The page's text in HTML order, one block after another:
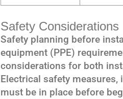
Safety Considerations
Safety planning before
equipment (PPE)
considerations for both
Electrical safety
must be in place before